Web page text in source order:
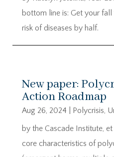
bottom line is: Get your
risk of diseases by half.
New paper:
Action Roadmap
Aug 26, 2024 Polycrisis,
by the Cascade Institute,
core characteristics of